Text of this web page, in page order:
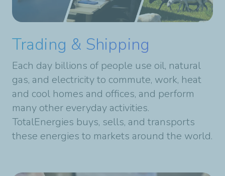
Trading & Shipping
Each day billions of people use oil, natural
gas, and electricity to commute, work, heat
and cool homes and offices, and perform
many other everyday activities.
TotalEnergies buys, sells, and transports
these energies to markets around the world.